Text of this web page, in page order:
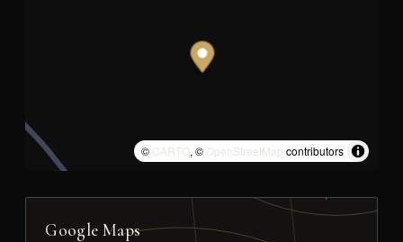
© CARTO, © OpenStreetMap contributors
Google Maps